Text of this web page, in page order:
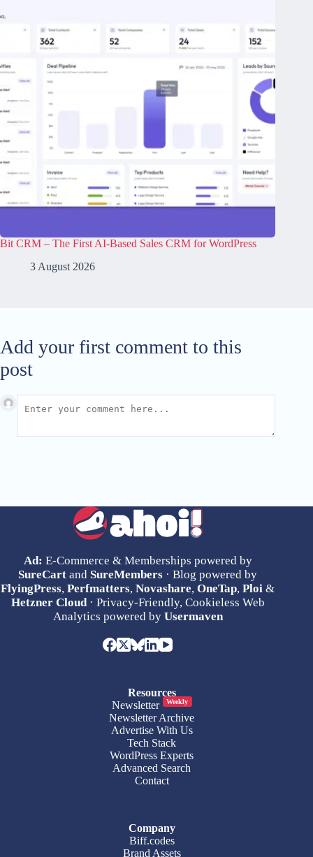
Bit CRM – The First AI-Based Sales CRM for WordPress
3 August 2026
Add your first comment to this
post
Ad: E-Commerce & Memberships powered by
SureCart and SureMembers · Blog powered by
FlyingPress,Perfmatters,Novashare,OneTap,Ploi &
Hetzner Cloud· Privacy-Friendly, Cookieless Web
Analytics powered by Usermaven
Resources
Newsletter
Weekly
Newsletter Archive
Advertise With Us
Tech Stack
WordPress Experts
Advanced Search
Contact
Company
Biff.codes
Brand Assets